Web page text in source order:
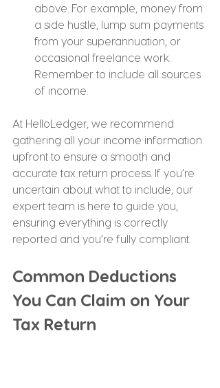
above. For example, money from
a side hustle, lump sum payments
from your superannuation, or
occasional freelance work.
Remember to include all sources
of income.
At HelloLedger, we recommend
gathering all your income information
upfront to ensure a smooth and
accurate tax return process. If you’re
uncertain about what to include, our
expert team is here to guide you,
ensuring everything is correctly
reported and you’re fully compliant.
Common Deductions
You Can Claim on Your
Tax Return